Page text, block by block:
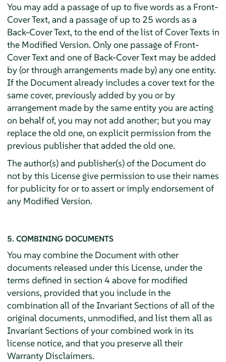
You may add a passage of up to five words as a Front-
Cover Text, and a passage of up to 25 words as a
Back-Cover Text, to the end of the list of Cover Texts in
the Modified Version. Only one passage of Front-
Cover Text and one of Back-Cover Text may be added
by (or through arrangements made by) any one entity.
If the Document already includes a cover text for the
same cover, previously added by you or by
arrangement made by the same entity you are acting
on behalf of, you may not add another; but you may
replace the old one, on explicit permission from the
previous publisher that added the old one.
The author(s) and publisher(s) of the Document do
not by this License give permission to use their names
for publicity for or to assert or imply endorsement of
any Modified Version.
5. COMBINING DOCUMENTS
You may combine the Document with other
documents released under this License, under the
terms defined in section 4 above for modified
versions, provided that you include in the
combination all of the Invariant Sections of all of the
original documents, unmodified, and list them all as
Invariant Sections of your combined work in its
license notice, and that you preserve all their
Warranty Disclaimers.